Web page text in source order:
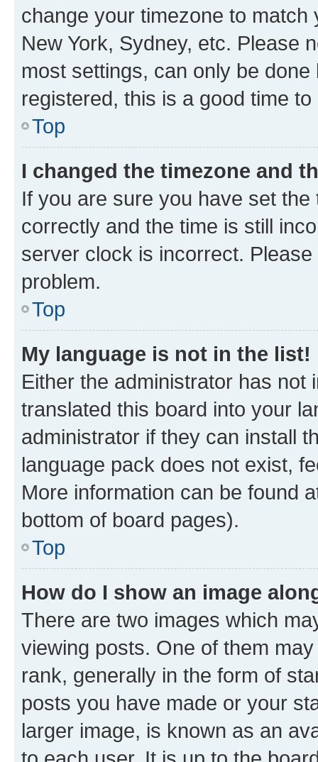
change your timezone to
New York, Sydney, etc. Please
most settings, can only be
registered, this is a good time to
Top
I changed the timezone and
If you are sure you have set
correctly and the time is still
server clock is incorrect.
problem.
Top
My language is not in the list!
Either the administrator has not
translated this board into your
administrator if they can install
language pack does not exist,
More information can be found
bottom of board pages).
Top
How do I show an image
There are two images which
viewing posts. One of them
rank, generally in the form of
posts you have made or your
larger image, is known as an